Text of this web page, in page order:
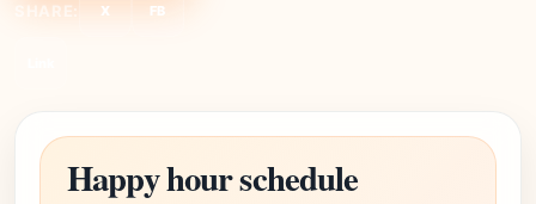
SHARE: X FB
Happy hour schedule